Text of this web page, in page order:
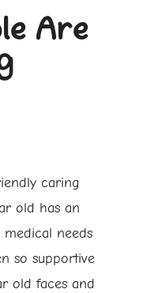
Are
caring
old has an
needs
so supportive
old faces and